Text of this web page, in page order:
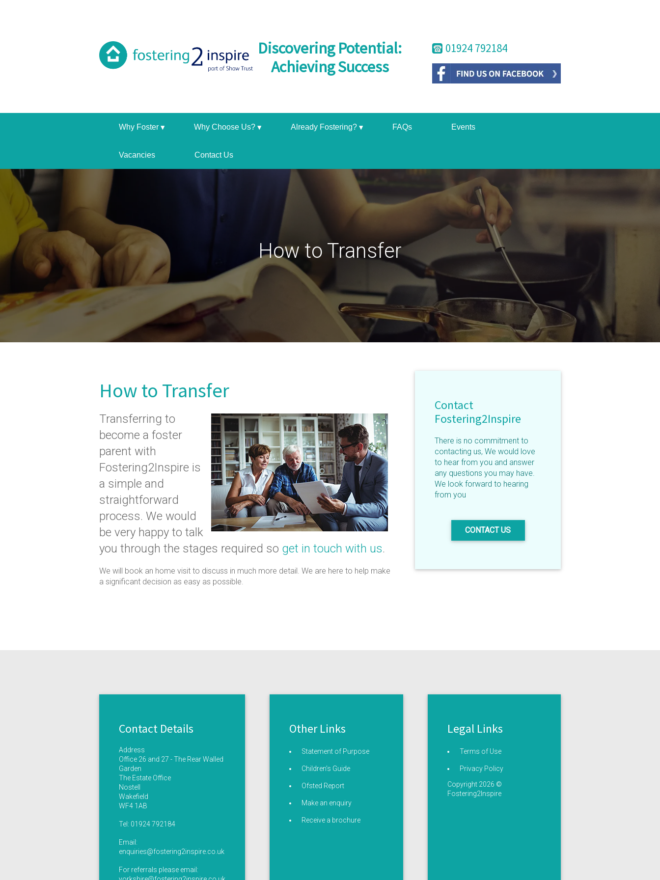
Discovering Potential:
Achieving Success
01924 792184
Why Foster Why Choose Us? Already Fostering? FAQs Events
Vacancies Contact Us
How to Transfer
How to Transfer
Transferring to
become a foster
parent with
Fostering2Inspire is
a simple and
straightforward
process. We would
be very happy to talk
you through the stages required so get in touch with us.
We will book an home visit to discuss in much more detail. We are here to help make
a significant decision as easy as possible.
Contact
Fostering2Inspire
There is no commitment to
contacting us, We would love
to hear from you and answer
any questions you may have.
We look forward to hearing
from you
CONTACT US
Contact Details
Address
Office 26 and 27 - The Rear Walled
Garden
The Estate Office
Nostell
Wakefield
WF4 1AB
Tel: 01924 792184
Email:
enquiries@fostering2inspire.co.uk
For referrals please email:
Other Links
Statement of Purpose
Children’s Guide
Ofsted Report
Make an enquiry
Receive a brochure
Legal Links
Terms of Use
Privacy Policy
Copyright 2026 ©
Fostering2Inspire